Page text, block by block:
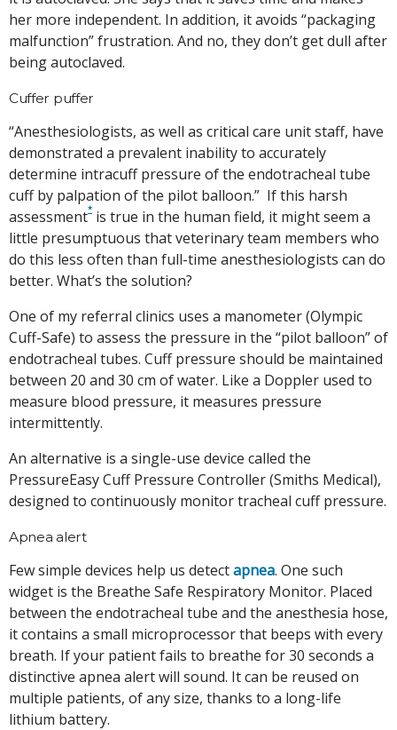
her more independent. In addition, it avoids “packaging
malfunction” frustration. And no, they don’t get dull after
being autoclaved.
Cuffer puffer
“Anesthesiologists, as well as critical care unit staff, have
demonstrated a prevalent inability to accurately
determine intracuff pressure of the endotracheal tube
cuff by palpation of the pilot balloon.” If this harsh
assessment* is true in the human field, it might seem a
little presumptuous that veterinary team members who
do this less often than full-time anesthesiologists can do
better. What’s the solution?
One of my referral clinics uses a manometer (Olympic
Cuff-Safe) to assess the pressure in the “pilot balloon” of
endotracheal tubes. Cuff pressure should be maintained
between 20 and 30 cm of water. Like a Doppler used to
measure blood pressure, it measures pressure
intermittently.
An alternative is a single-use device called the
PressureEasy Cuff Pressure Controller (Smiths Medical),
designed to continuously monitor tracheal cuff pressure.
Apnea alert
Few simple devices help us detectapnea. One such
widget is the Breathe Safe Respiratory Monitor. Placed
between the endotracheal tube and the anesthesia hose,
it contains a small microprocessor that beeps with every
breath. If your patient fails to breathe for 30 seconds a
distinctive apnea alert will sound. It can be reused on
multiple patients, of any size, thanks to a long-life
lithium battery.